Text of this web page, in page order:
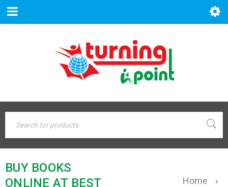
BUY BOOKS
ONLINE AT BEST
Home
›